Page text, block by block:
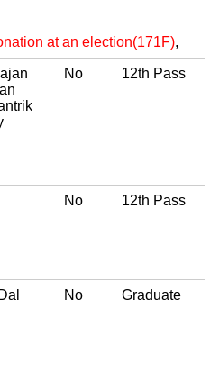
at an election(171F),
No 12th Pass
No 12th Pass
No Graduate